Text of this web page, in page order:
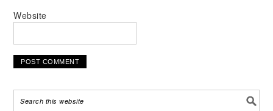
Website